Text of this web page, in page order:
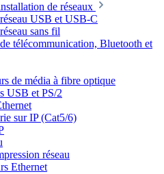
de réseaux
USB et USB-C
sans fil
télécommunication, Bluetooth et
de média à fibre optique
USB et PS/2
sur IP (Cat5/6)
réseau
Ethernet